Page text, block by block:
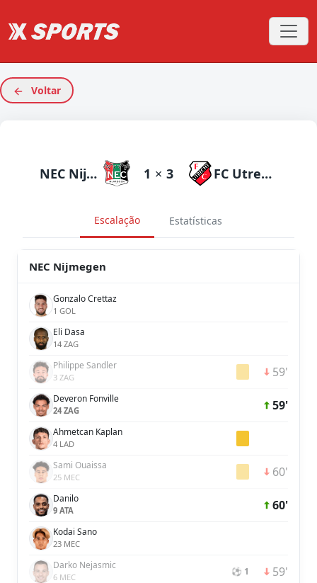
Voltar
NEC Nijmegen 1 × 3 FC Utrecht
Escalação Estatísticas
NEC Nijmegen
Gonzalo Crettaz
1 GOL
Eli Dasa
14 ZAG
Philippe Sandler
3 ZAG 59'
Deveron Fonville
24 ZAG 59'
Ahmetcan Kaplan
4 LAD
Sami Ouaissa
25 MEC 60'
Danilo
9 ATA 60'
Kodai Sano
23 MEC
Darko Nejasmic
6 MEC ⚽ 1 59'